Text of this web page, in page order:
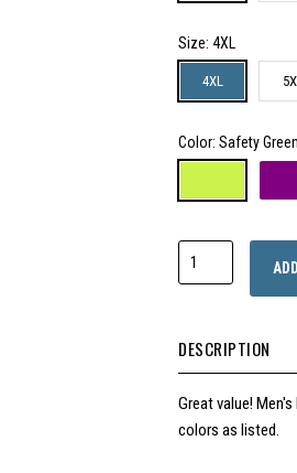
Size: 4XL
4XL
Color: Safety Green
DESCRIPTION
Great value!
colors as listed.